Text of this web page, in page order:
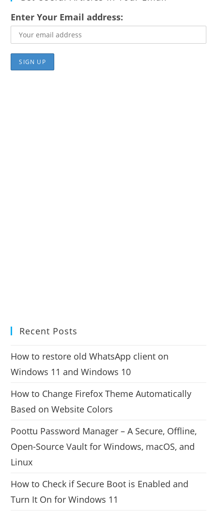
Enter Your Email address:
Recent Posts
How to restore old WhatsApp client on
Windows 11 and Windows 10
How to Change Firefox Theme Automatically
Based on Website Colors
Poottu Password Manager – A Secure, Offline,
Open-Source Vault for Windows, macOS, and
Linux
How to Check if Secure Boot is Enabled and
Turn It On for Windows 11